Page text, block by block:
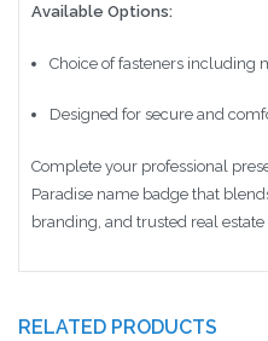
Available Options:
Choice of fasteners including
Designed for secure and
Complete your professional
Paradise name badge that
branding, and trusted real estate
RELATED PRODUCTS